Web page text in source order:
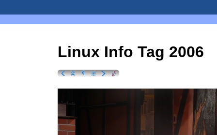
Linux Info Tag 2006